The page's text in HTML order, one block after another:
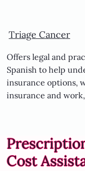
Triage Cancer
Offers legal and
Spanish to help
insurance options,
insurance and
Cost